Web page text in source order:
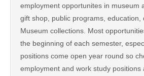
employment opportunites in museum
gift shop, public programs, education,
Museum collections. Most
the beginning of each semester,
positions come open year round so
employment and work study positions